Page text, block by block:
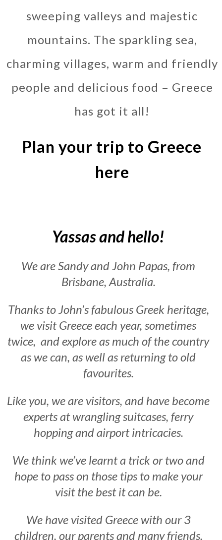
sweeping valleys and majestic
mountains. The sparkling sea,
charming villages, warm and friendly
people and delicious food – Greece
has got it all!
Plan your trip to Greece
here
Yassas and hello!
We are Sandy and John Papas, from
Brisbane, Australia.
Thanks to John’s fabulous Greek heritage,
we visit Greece each year, sometimes
twice, and explore as much of the country
as we can, as well as returning to old
favourites.
Like you, we are visitors, and have become
experts at wrangling suitcases, ferry
hopping and airport intricacies.
We think we’ve learnt a trick or two and
hope to pass on those tips to make your
visit the best it can be.
We have visited Greece with our 3
children, our parents and many friends,